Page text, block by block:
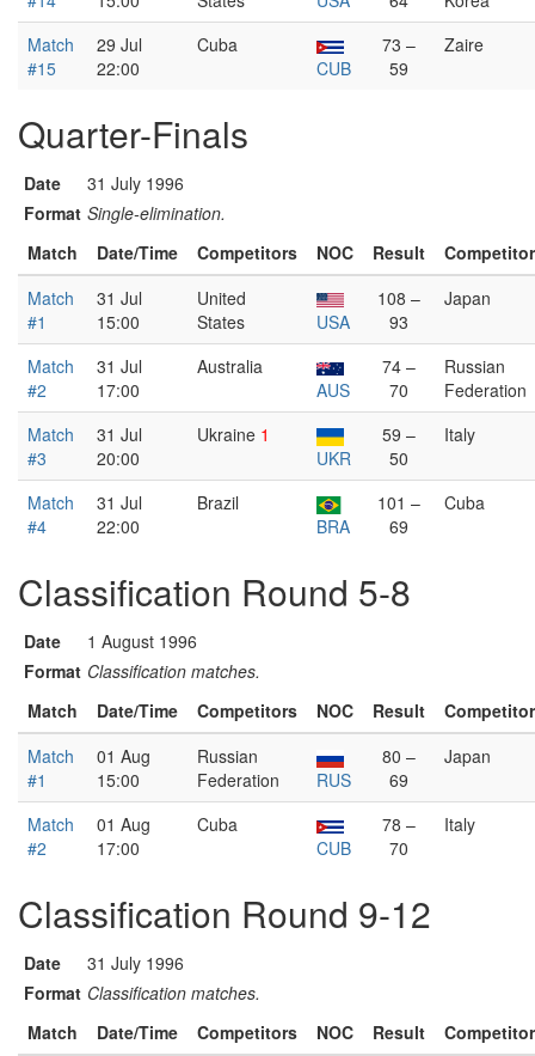
Match
#15
29 Jul
22:00
Cuba
CUB
73 –
59
Zaire
Quarter-Finals
Date
31 July 1996
Format Single-elimination.
Match
Date/Time Competitors NOC Result
Match
#1
31 Jul
15:00
United
States
USA
108 –
93
Japan
Match
#2
31 Jul
17:00
Australia
AUS
74 –
70
Russian
Federation
Match
#3
31 Jul
20:00
Ukraine 1
UKR
59 –
50
Italy
Match
#4
31 Jul
22:00
Brazil
BRA
101 –
69
Cuba
Classification Round 5-8
Date
1 August 1996
Format Classification matches.
Match
Date/Time Competitors NOC Result
Match
#1
01 Aug
15:00
Russian
Federation
RUS
80 –
69
Japan
Match
#2
01 Aug
17:00
Cuba
CUB
78 –
70
Italy
Classification Round 9-12
Date
31 July 1996
Format Classification matches.
Match
Date/Time Competitors NOC Result